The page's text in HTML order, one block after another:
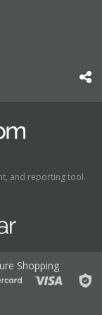
and reporting tool.
Shopping